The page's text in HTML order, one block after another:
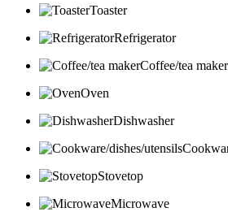
Toaster
Refrigerator
Coffee/tea maker
Oven
Dishwasher
Stovetop
Microwave